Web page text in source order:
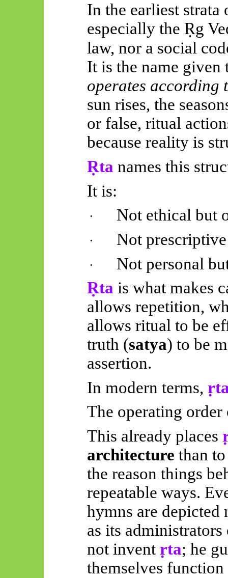
In the earliest
especially the Ṛg
law, nor a social
It is the name given
operates according
sun rises, the
or false, ritual
because reality is
Ṛta names this
It is:
· Not ethical but
· Not
·
Not personal
Ṛta is what makes
allows repetition,
allows ritual to be
truth (satya) to be
assertion.
In modern terms,
The operating
This already places
architecture than
the reason things
repeatable ways.
hymns are depicted
as its
not invent ṛta; he
themselves function